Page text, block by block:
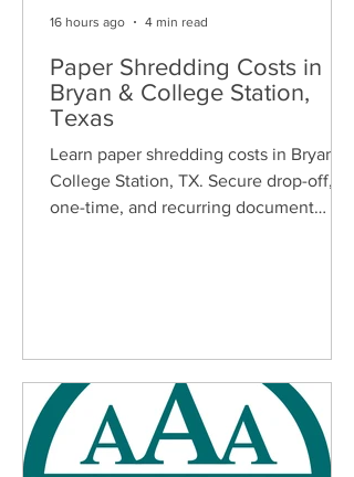
Paper Shredding Costs in
Bryan & College Station,
Texas
Learn paper shredding costs in Bryan &
College Station, TX. Secure drop-off,
one-time, and recurring document
16 hours ago 4 min read